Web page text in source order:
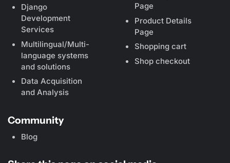
Django
Development
Services
Multilingual/Multi-
language systems
and solutions
Data Acquisition
and Analysis
Page
Product Details
Page
Shopping cart
Shop checkout
Community
Blog